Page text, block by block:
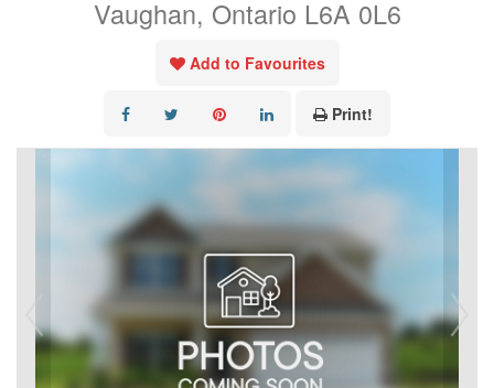
Vaughan, Ontario L6A 0L6
Add to Favourites
Print!